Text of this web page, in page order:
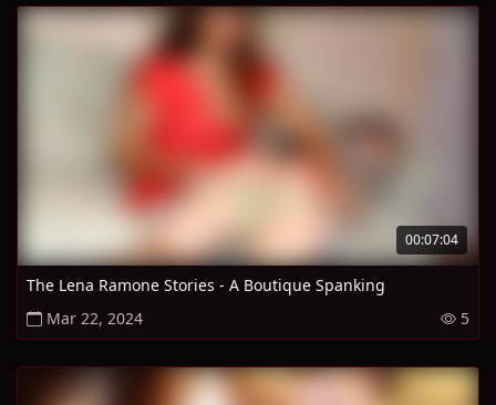
00:07:04
The Lena Ramone Stories - A Boutique Spanking
Mar 22, 2024
5